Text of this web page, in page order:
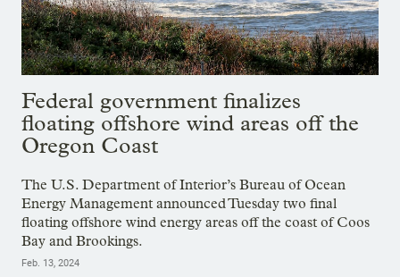
Federal government finalizes
floating offshore wind areas off the
Oregon Coast
The U.S. Department of Interior’s Bureau of Ocean
Energy Management announced Tuesday two final
floating offshore wind energy areas off the coast of Coos
Bay and Brookings.
Feb. 13, 2024